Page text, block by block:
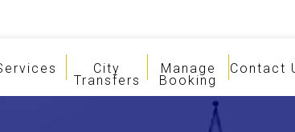
City
Transfers
Manage
Booking
Contact